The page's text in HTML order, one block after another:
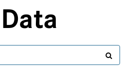
Data